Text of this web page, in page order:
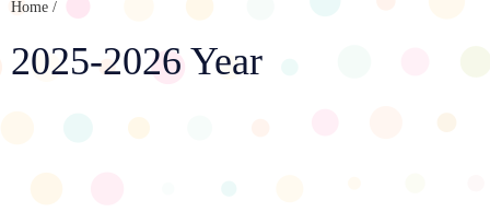
Home /
2025-2026 Year